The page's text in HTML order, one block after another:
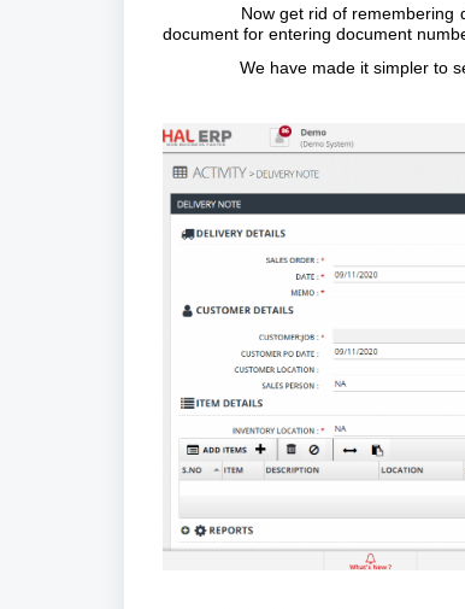
Now get rid of remembering
document for entering document
We have made it simpler to